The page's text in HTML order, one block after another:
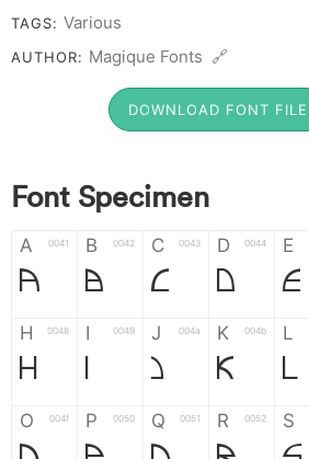
TAGS: Various
AUTHOR: Magique Fonts 🔗
DOWNLOAD FONT FILE
Font Specimen
A 0041
A
B 0042
B
C 0043
C
D 0044
D
E
E
H 0048
H
I 0049
I
J 004a
J
K 004b
K
L
L
O 004f P 0050 Q 0051 R 0052 S